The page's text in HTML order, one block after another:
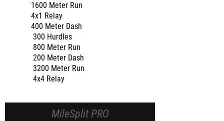
1600 Meter Run
4x1 Relay
400 Meter Dash
300 Hurdles
800 Meter Run
200 Meter Dash
3200 Meter Run
4x4 Relay
MileSplit PRO